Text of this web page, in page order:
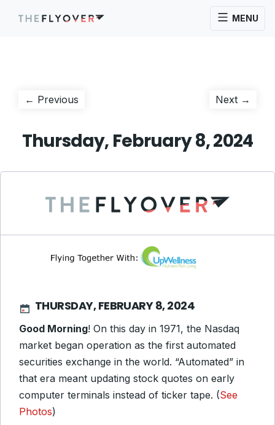
MENU
Post
← Previous Next →
Thursday, February 8, 2024
THURSDAY, FEBRUARY 8, 2024
Good Morning! On this day in 1971, the Nasdaq
market began operation as the first automated
securities exchange in the world. “Automated” in
that era meant updating stock quotes on early
computer terminals instead of ticker tape. (See
Photos)